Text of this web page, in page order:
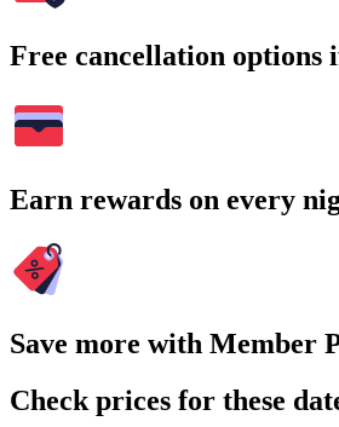
Free cancellation options
Earn rewards on every
Save more with Member
Check prices for these